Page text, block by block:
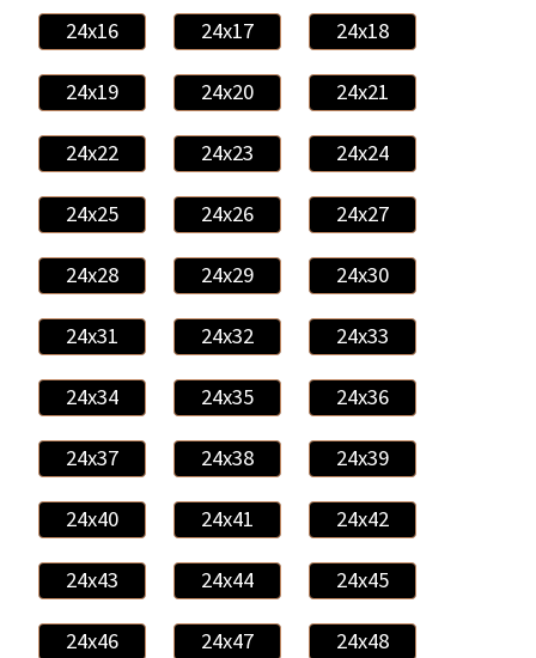
24x16 24x17 24x18
24x19 24x20 24x21
24x22 24x23 24x24
24x25 24x26 24x27
24x28 24x29 24x30
24x31 24x32 24x33
24x34 24x35 24x36
24x37 24x38 24x39
24x40 24x41 24x42
24x43 24x44 24x45
24x46 24x47 24x48